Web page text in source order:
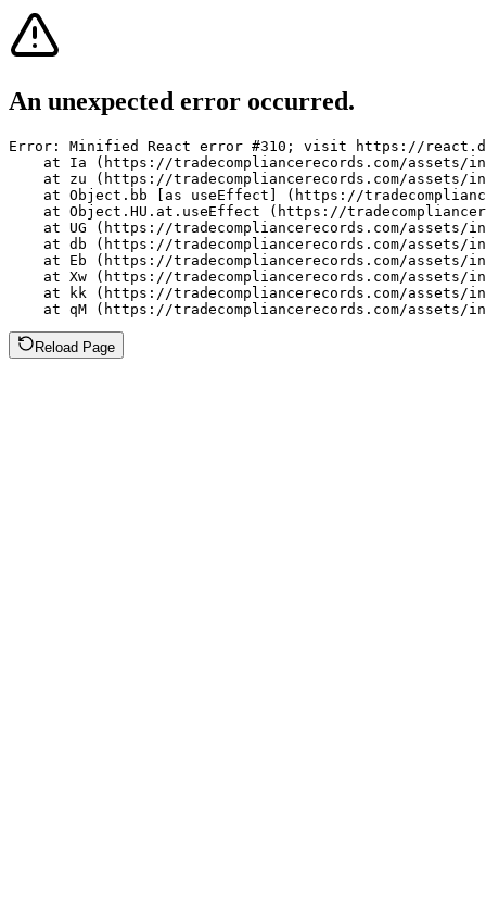
An unexpected error occurred.
Error: Minified React error #310; visit https://
at Ia (https://tradecompliancerecords.com/assets/
at zu (https://tradecompliancerecords.com/assets/
at Object.bb [as useEffect] (https://
at Object.HU.at.useEffect (https://
at UG (https://tradecompliancerecords.com/assets/
at db (https://tradecompliancerecords.com/assets/
at Eb (https://tradecompliancerecords.com/assets/
at Xw (https://tradecompliancerecords.com/assets/
at kk (https://tradecompliancerecords.com/assets/
at qM (https://tradecompliancerecords.com/assets/
Reload Page